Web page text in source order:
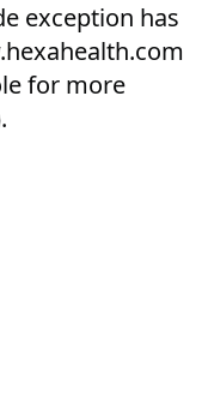
exception has
for more